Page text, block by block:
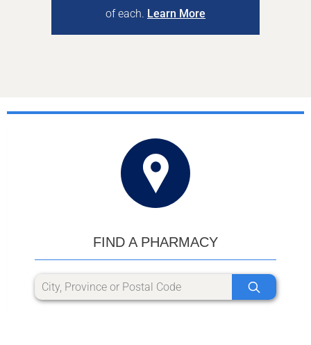
of each. Learn More
FIND A PHARMACY